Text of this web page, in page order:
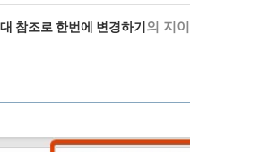
참조로 한번에 변경하기 의 지이